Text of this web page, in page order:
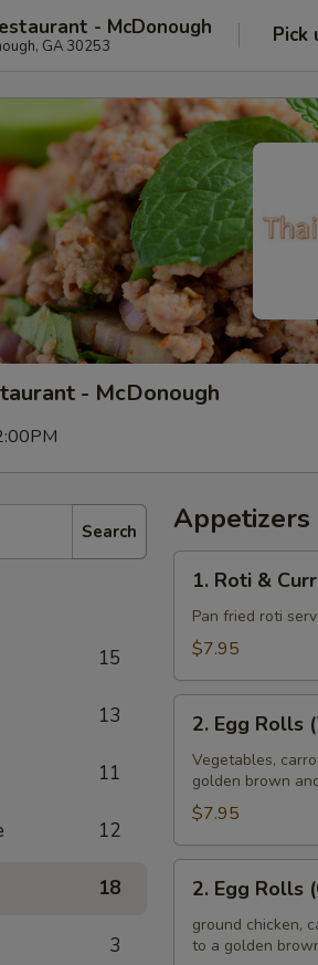
- McDonough
GA 30253 Pick
- McDonough
Search
15
13
11
12
18
3
Appetizers
Roti
Curry
1. Roti &
Pan fried roti
$7.95
Egg
Rolls
(Veggie)
2. Egg Rolls
Vegetables,
golden brown
$7.95
Egg
Rolls
(Chicken)
2. Egg Rolls
ground chicken,
to a golden